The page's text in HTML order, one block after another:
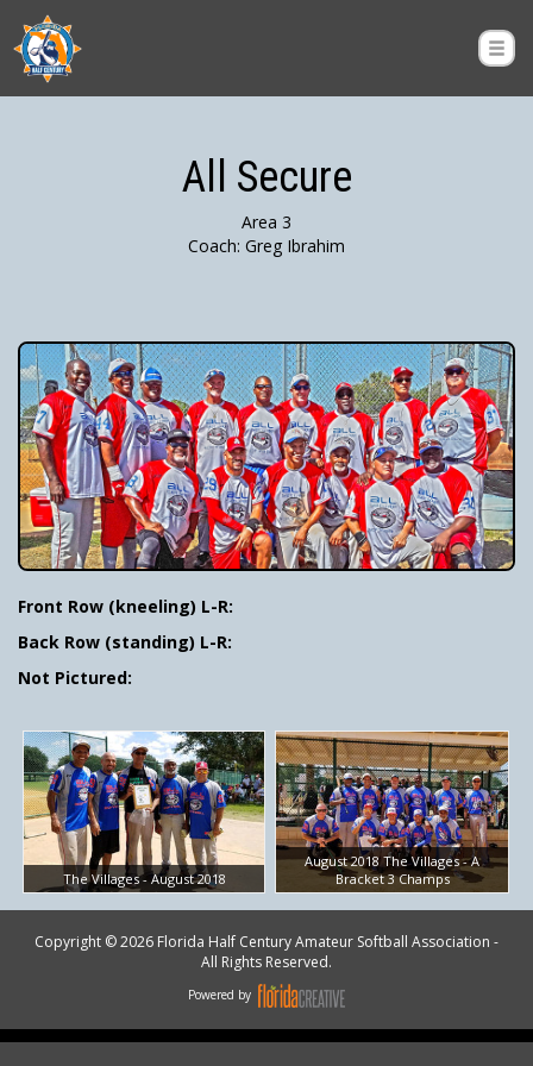
All Secure
Area 3
Coach: Greg Ibrahim
Front Row (kneeling) L-R:
Back Row (standing) L-R:
Not Pictured:
The Villages - August 2018
August 2018 The Villages - A
Bracket 3 Champs
Copyright © 2026 Florida Half Century Amateur Softball Association -
All Rights Reserved.
Powered by